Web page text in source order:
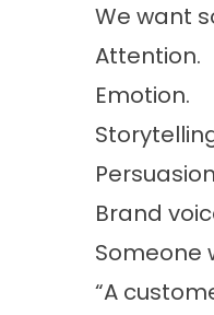
We want
Attention.
Emotion.
Brand
Someone
“A